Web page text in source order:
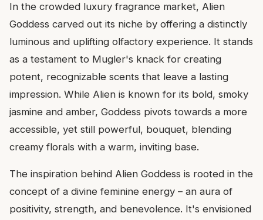
In the crowded luxury fragrance market, Alien
Goddess carved out its niche by offering a distinctly
luminous and uplifting olfactory experience. It stands
as a testament to Mugler's knack for creating
potent, recognizable scents that leave a lasting
impression. While Alien is known for its bold, smoky
jasmine and amber, Goddess pivots towards a more
accessible, yet still powerful, bouquet, blending
creamy florals with a warm, inviting base.
The inspiration behind Alien Goddess is rooted in the
concept of a divine feminine energy – an aura of
positivity, strength, and benevolence. It's envisioned